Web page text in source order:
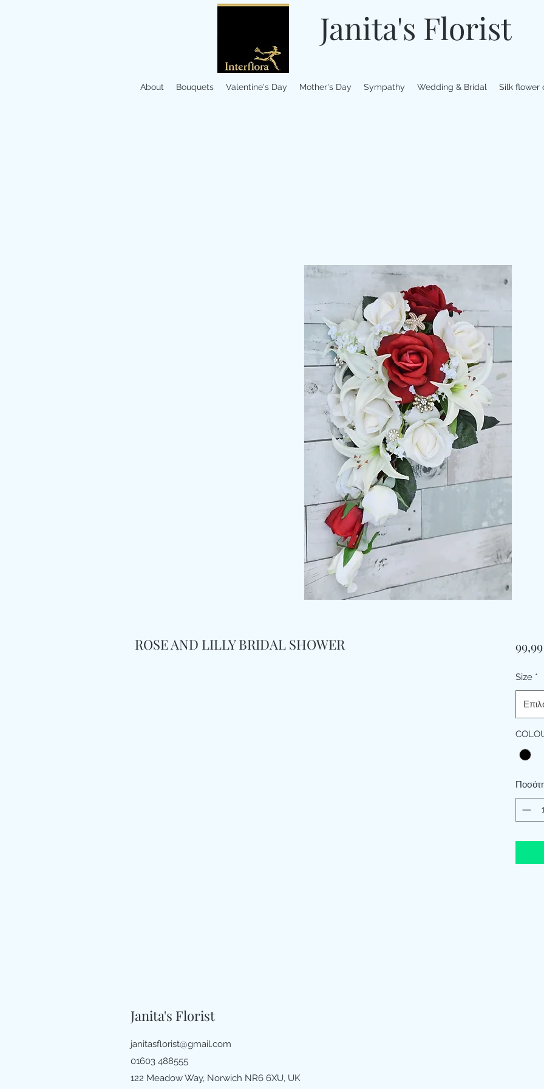
Janita's Florist
About Bouquets Valentine's Day Mother's Day Sympathy Wedding & Bridal Silk flower
ROSE AND LILLY BRIDAL SHOWER
Size *
Janita's Florist
janitasflorist@gmail.com
01603 488555
122 Meadow Way, Norwich NR6 6XU, UK